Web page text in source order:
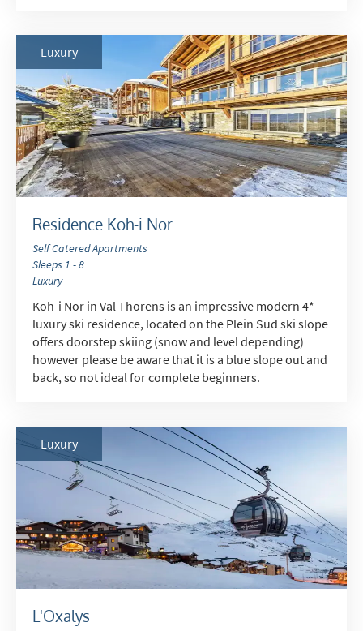
Residence Koh-i Nor
Self Catered Apartments
Sleeps 1 - 8
Luxury
Koh-i Nor in Val Thorens is an impressive modern 4*
luxury ski residence, located on the Plein Sud ski slope
offers doorstep skiing (snow and level depending)
however please be aware that it is a blue slope out and
back, so not ideal for complete beginners.
Luxury
L'Oxalys
Luxury